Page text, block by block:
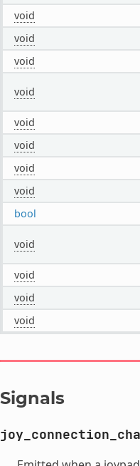
void
void
void
void
void
void
void
void
bool
void
void
void
void
Signals